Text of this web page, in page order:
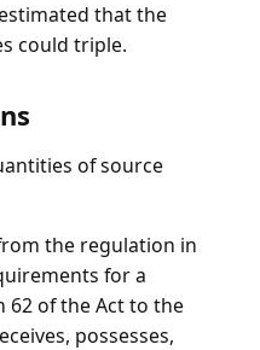
that the
could triple.
of source
the regulation in
for a
62 of the Act to the
possesses,